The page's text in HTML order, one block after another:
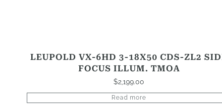
LEUPOLD VX-6HD 3-18X50 CDS-ZL2
FOCUS ILLUM. TMOA
$2,199.00
Read more